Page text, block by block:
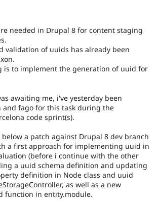
Drupal for
Healthcare
Drupal for
Drupal for
Drupal for
Tourism
Modules
Site
Issue
Slack
Newsletters
Drupal
Sustaining
needed in Drupal 8 for content staging
validation of uuids has already been
is to implement the generation of uuid for
awaiting me, i've yesterday been
and fago for this task during the
code sprint(s).
below a patch against Drupal 8 dev branch
a first approach for implementing uuid in
(before i continue with the other
a uuid schema definition and updating
definition in Node class and uuid
as well as a new
function in entity.module.